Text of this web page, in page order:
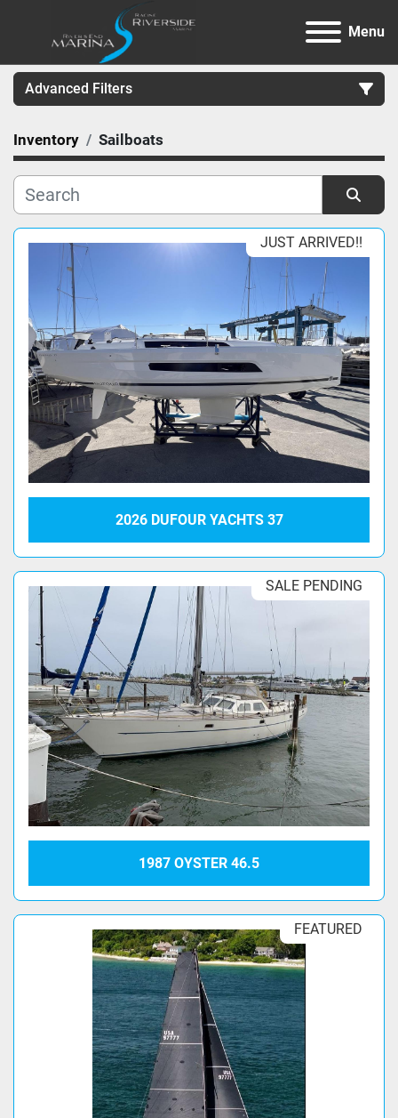
Menu
Advanced Filters
Category
Manufacturer
Condition
Inventory Sailboats
Sort by JUST ARRIVED!!
2026 DUFOUR YACHTS 37
SALE PENDING
1987 OYSTER 46.5
FEATURED